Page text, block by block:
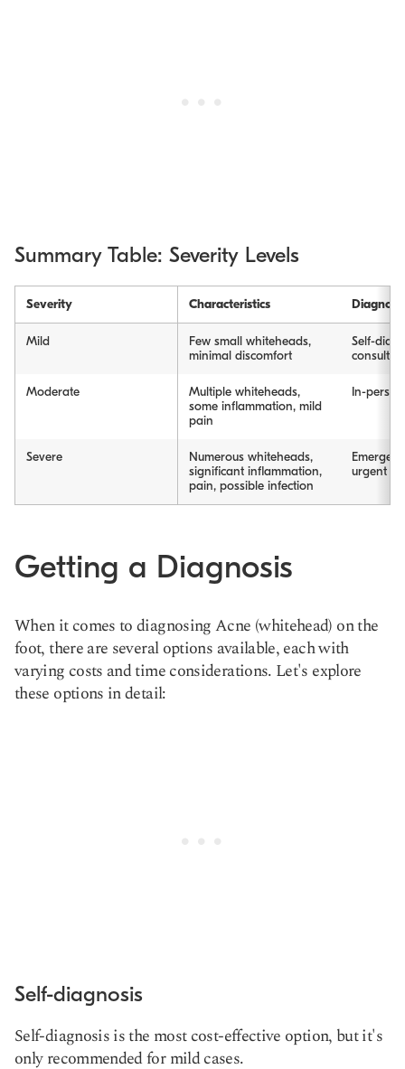
Summary Table: Severity Levels
Severity Characteristics Diagnosis
Mild
Few small whiteheads,
minimal discomfort
Self-
Moderate
Multiple whiteheads,
some inflammation, mild
pain
In-
Severe
Numerous whiteheads,
significant inflammation,
pain, possible infection
urgent
Getting a Diagnosis
When it comes to diagnosing Acne (whitehead) on the
foot, there are several options available, each with
varying costs and time considerations. Let's explore
these options in detail:
Self-diagnosis
Self-diagnosis is the most cost-effective option, but it's
only recommended for mild cases.